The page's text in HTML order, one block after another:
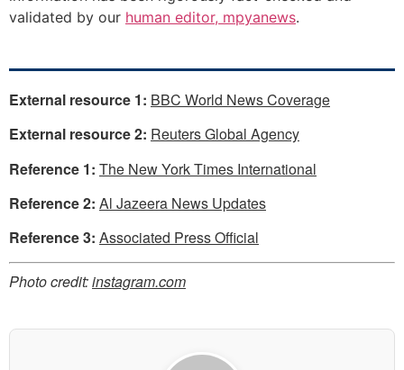
validated by our human editor, mpyanews.
External resource 1: BBC World News Coverage
External resource 2: Reuters Global Agency
Reference 1: The New York Times International
Reference 2: Al Jazeera News Updates
Reference 3: Associated Press Official
Photo credit:instagram.com